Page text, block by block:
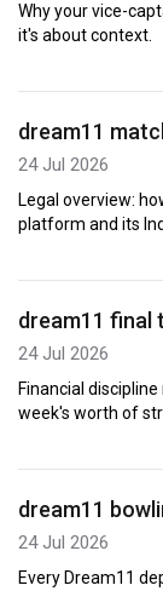
Why your vice-
it's about context.
dream11
24 Jul 2026
Legal overview:
platform and its
dream11 final
24 Jul 2026
Financial
week's worth of
dream11
24 Jul 2026
Every Dream11